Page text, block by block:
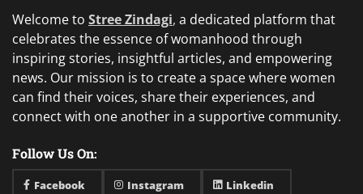
Welcome to Stree Zindagi, a dedicated platform that
celebrates the essence of womanhood through
inspiring stories, insightful articles, and empowering
news. Our mission is to create a space where women
can find their voices, share their experiences, and
connect with one another in a supportive community.
Follow Us On:
Facebook Instagram Linkedin